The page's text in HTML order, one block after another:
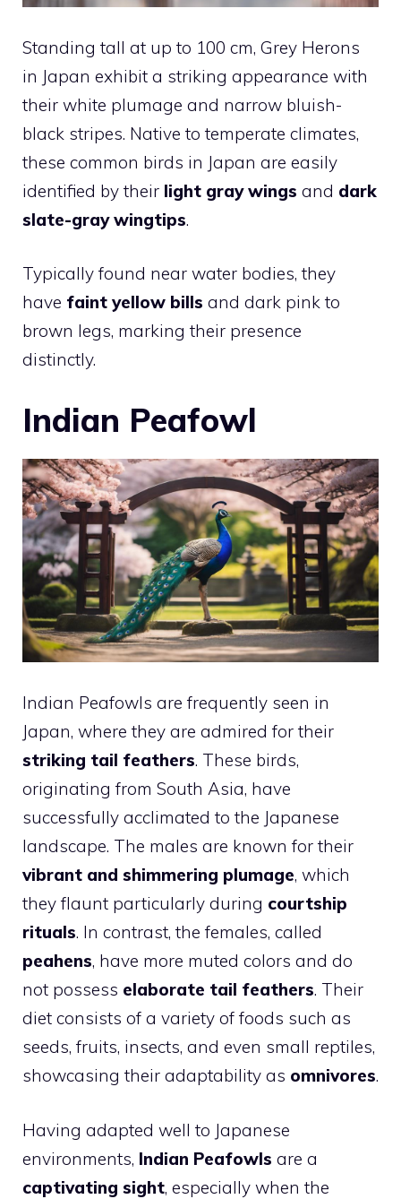
Standing tall at up to 100 cm, Grey Herons
in Japan exhibit a striking appearance with
their white plumage and narrow bluish-
black stripes. Native to temperate climates,
these common birds in Japan are easily
identified by their light gray wings and dark
slate-gray wingtips.
Typically found near water bodies, they
have faint yellow bills and dark pink to
brown legs, marking their presence
distinctly.
Indian Peafowl
Indian Peafowls are frequently seen in
Japan, where they are admired for their
striking tail feathers. These birds,
originating from South Asia, have
successfully acclimated to the Japanese
landscape. The males are known for their
vibrant and shimmering plumage, which
they flaunt particularly during courtship
rituals. In contrast, the females, called
peahens, have more muted colors and do
not possess elaborate tail feathers. Their
diet consists of a variety of foods such as
seeds, fruits, insects, and even small reptiles,
showcasing their adaptability as omnivores.
Having adapted well to Japanese
environments, Indian Peafowls are a
captivating sight, especially when the